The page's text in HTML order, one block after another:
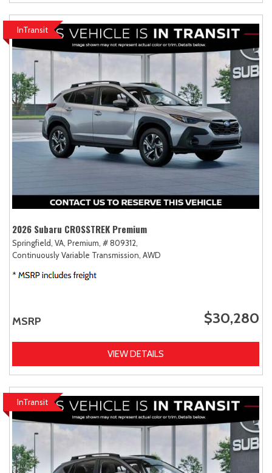
InTransit
2026 Subaru CROSSTREK Premium
Springfield, VA, Premium, # 809312,
Continuously Variable Transmission, AWD
MSRP $30,280
VIEW DETAILS
InTransit